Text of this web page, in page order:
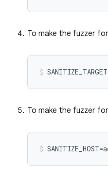
To make the fuzzer
To make the fuzzer